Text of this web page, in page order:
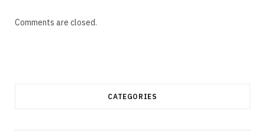
Comments are closed.
CATEGORIES